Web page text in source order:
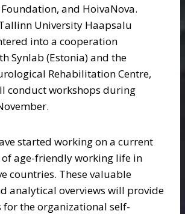
and HoivaNova.
University Haapsalu
into a cooperation
Synlab (Estonia) and the
Rehabilitation Centre,
conduct workshops during
started working on a current
age-friendly working life in
countries. These valuable
analytical overviews will provide
for the organizational self-